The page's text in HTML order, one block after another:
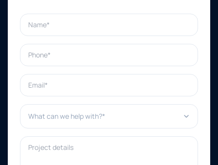
Name*
Phone*
Email*
What can we help with?*
Project details